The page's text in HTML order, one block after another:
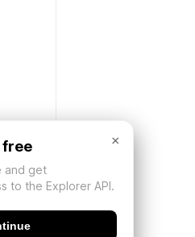
×
free
and get
to the Explorer API.